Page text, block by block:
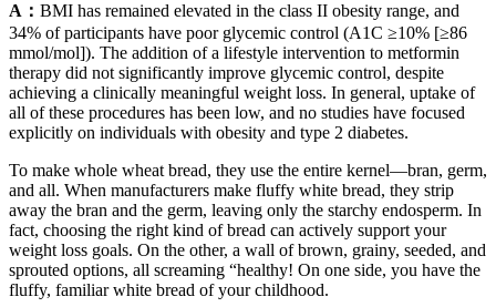
A： BMI has remained elevated in the class II obesity range, and
34% of participants have poor glycemic control (A1C ≥10% [≥86
mmol/mol]). The addition of a lifestyle intervention to metformin
therapy did not significantly improve glycemic control, despite
achieving a clinically meaningful weight loss. In general, uptake of
all of these procedures has been low, and no studies have focused
explicitly on individuals with obesity and type 2 diabetes.
To make whole wheat bread, they use the entire kernel—bran, germ,
and all. When manufacturers make fluffy white bread, they strip
away the bran and the germ, leaving only the starchy endosperm. In
fact, choosing the right kind of bread can actively support your
weight loss goals. On the other, a wall of brown, grainy, seeded, and
sprouted options, all screaming “healthy! On one side, you have the
fluffy, familiar white bread of your childhood.